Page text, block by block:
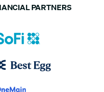
PARTNERS